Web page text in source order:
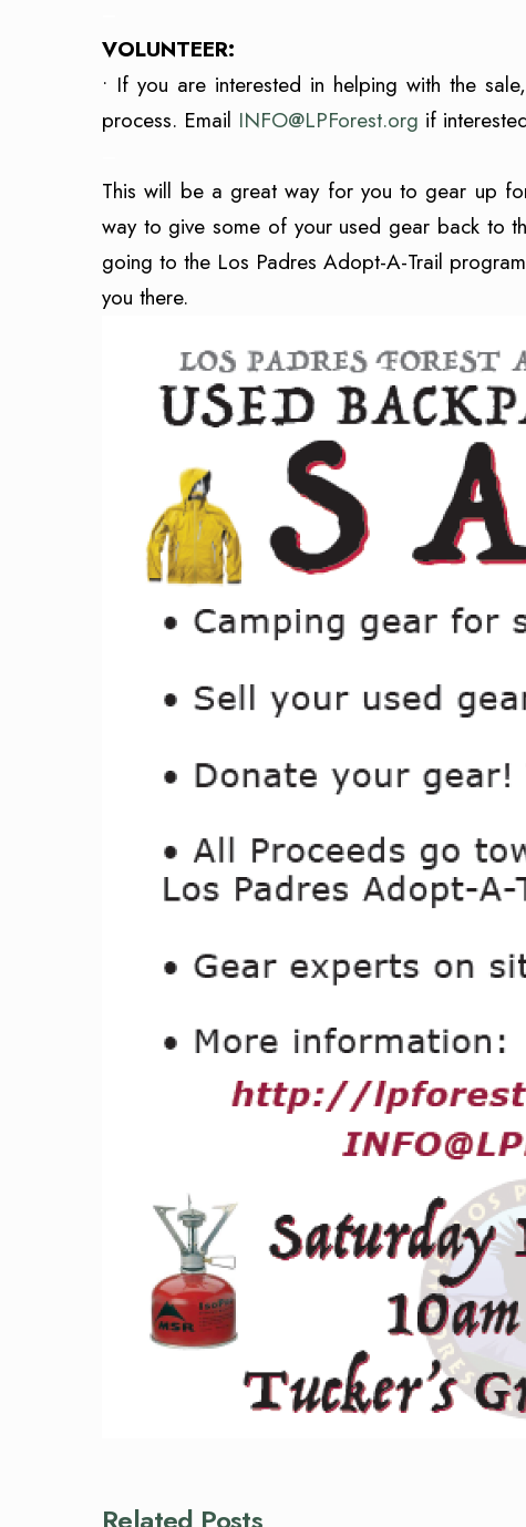
VOLUNTEER:
• If you are interested in helping with the
process. Email INFO@LPForest.org if
This will be a great way for you to gear up
way to give some of your used gear back to
going to the Los Padres Adopt-A-Trail
you there.